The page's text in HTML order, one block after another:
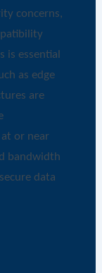
concerns,
is essential
as edge
are
or near
bandwidth
data